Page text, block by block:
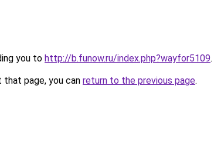
you to http://b.funow.ru/index.php?wayfor5109.
page, you can return to the previous page.